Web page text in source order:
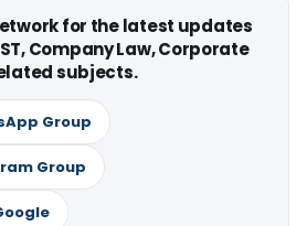
for the latest updates
Company Law, Corporate
subjects.
Group
Group